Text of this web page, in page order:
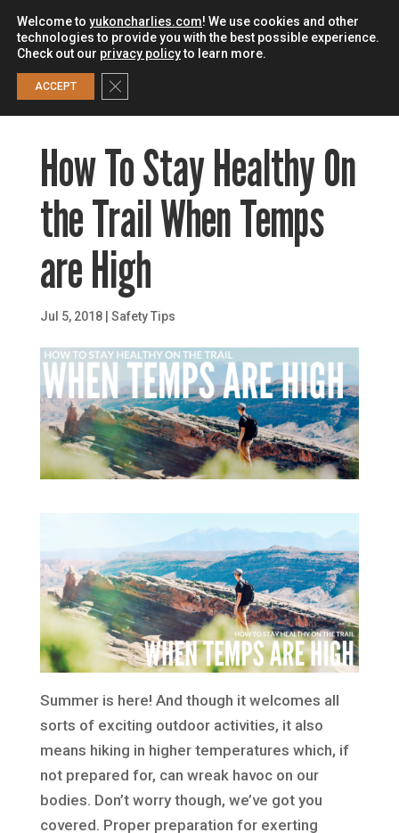
How To Stay Healthy On
the Trail When Temps
are High
Jul 5, 2018| Safety Tips
Summer is here! And though it welcomes all
sorts of exciting outdoor activities, it also
means hiking in higher temperatures which, if
not prepared for, can wreak havoc on our
bodies. Don’t worry though, we’ve got you
covered. Proper preparation for exerting
Welcome to yukoncharlies.com! We use cookies and other
technologies to provide you with the best possible experience.
Check out our privacy policyto learn more.
ACCEPT Close GDPR Cookie Banner